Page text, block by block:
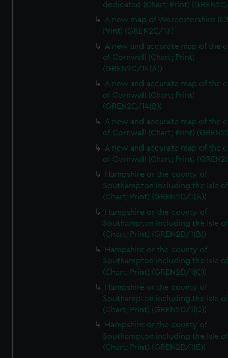
dedicated (Chart; Print)
A new map of Worcestershire
Print) (GREN2C/13)
A new and accurate map of the
of Cornwall (Chart; Print)
(GREN2C/14(A))
A new and accurate map of the
of Cornwall (Chart; Print)
(GREN2C/14(B))
A new and accurate map of the
of Cornwall (Chart; Print)
A new and accurate map of the
of Cornwall (Chart; Print)
Hampshire or the county of
Southampton including the Isle
(Chart; Print) (GREN2D/1(A))
Hampshire or the county of
Southampton including the Isle
(Chart; Print) (GREN2D/1(B))
Hampshire or the county of
Southampton including the Isle
(Chart; Print) (GREN2D/1(C))
Hampshire or the county of
Southampton including the Isle
(Chart; Print) (GREN2D/1(D))
Hampshire or the county of
Southampton including the Isle
(Chart; Print) (GREN2D/1(E))